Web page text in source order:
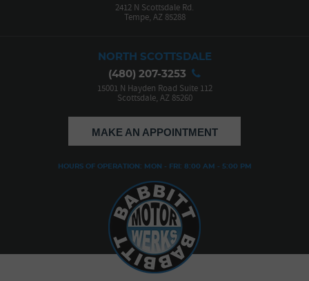
2412 N Scottsdale Rd.
Tempe, AZ 85288
NORTH SCOTTSDALE
(480) 207-3253
15001 N Hayden Road Suite 112
Scottsdale, AZ 85260
MAKE AN APPOINTMENT
HOURS OF OPERATION: MON - FRI: 8:00 AM - 5:00 PM